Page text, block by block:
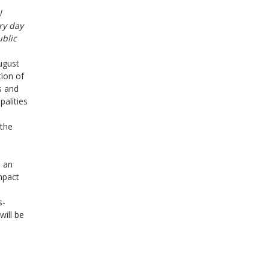
day
of
and
an
be